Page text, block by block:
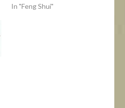
In "Feng Shui"